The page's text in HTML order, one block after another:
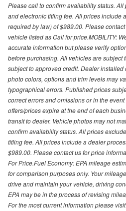
Please call to confirm availability status. All
and electronic titling fee. All prices include
required by law) of $989.00. Please
vehicle listed as Call for price.MOBILITY:
accurate information but please verify
before purchasing. All vehicles are subject
subject to approved credit. Dealer
photo colors, options and trim levels may
typographical errors. Published prices
correct errors and omissions or in the
offers/prices expire at the end of each
transit to dealer. Vehicle photos may not
confirm availability status. All prices
titling fee. All prices include a dealer
$989.00. Please contact us for price
For Price.Fuel Economy: EPA mileage
for comparison purposes only. Your
drive and maintain your vehicle, driving
EPA may be in the process of revising
For the most current information please